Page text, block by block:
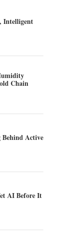
Intelligent
Chain
Behind Active
AI Before It